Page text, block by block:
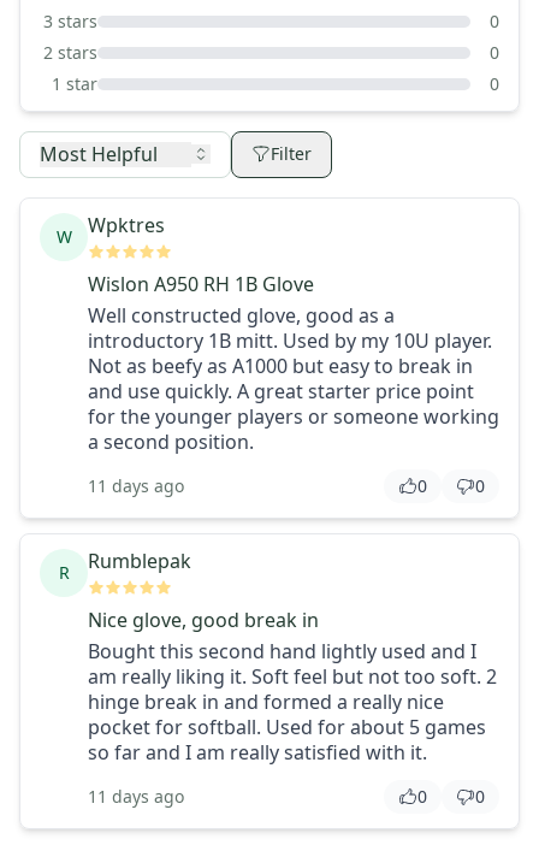
3 stars
0
2 stars
0
1 star 0
Most Helpful Filter
W Wpktres
Wislon A950 RH 1B Glove
Well constructed glove, good as a
introductory 1B mitt. Used by my 10U player.
Not as beefy as A1000 but easy to break in
and use quickly. A great starter price point
for the younger players or someone working
a second position.
11 days ago 0 0
R Rumblepak
Nice glove, good break in
Bought this second hand lightly used and I
am really liking it. Soft feel but not too soft. 2
hinge break in and formed a really nice
pocket for softball. Used for about 5 games
so far and I am really satisfied with it.
11 days ago 0 0